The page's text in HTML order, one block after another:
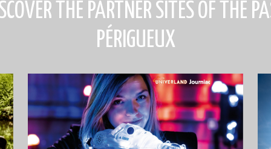
THE PARTNER SITES OF THE
PÉRIGUEUX